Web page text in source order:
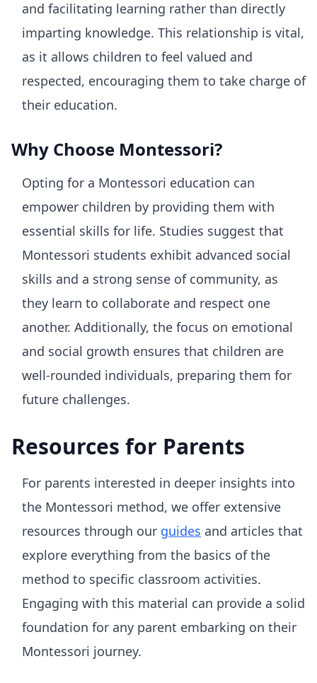
and facilitating learning rather than directly
imparting knowledge. This relationship is vital,
as it allows children to feel valued and
respected, encouraging them to take charge of
their education.
Why Choose Montessori?
Opting for a Montessori education can
empower children by providing them with
essential skills for life. Studies suggest that
Montessori students exhibit advanced social
skills and a strong sense of community, as
they learn to collaborate and respect one
another. Additionally, the focus on emotional
and social growth ensures that children are
well-rounded individuals, preparing them for
future challenges.
Resources for Parents
For parents interested in deeper insights into
the Montessori method, we offer extensive
resources through our guides and articles that
explore everything from the basics of the
method to specific classroom activities.
Engaging with this material can provide a solid
foundation for any parent embarking on their
Montessori journey.